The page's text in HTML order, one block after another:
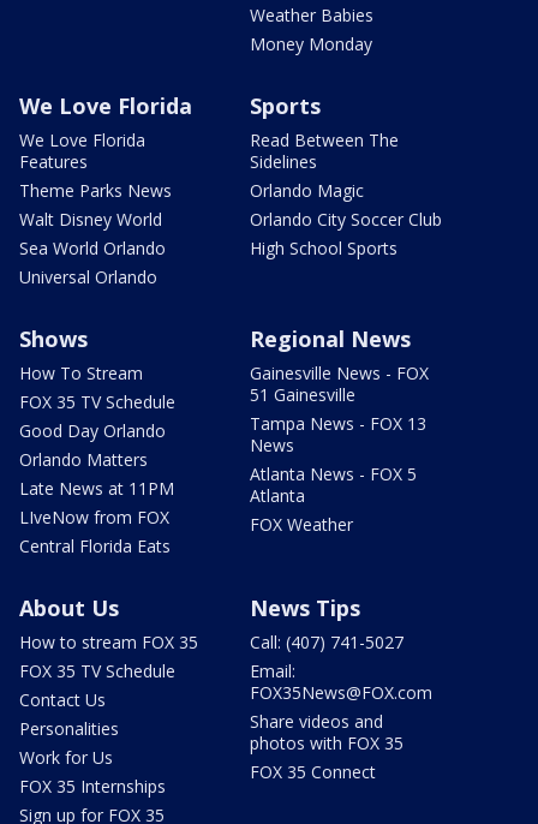
Weather Babies
Money Monday
We Love Florida
We Love Florida
Features
Theme Parks News
Walt Disney World
Sea World Orlando
Universal Orlando
Sports
Read Between The
Sidelines
Orlando Magic
Orlando City Soccer Club
High School Sports
Shows
How To Stream
FOX 35 TV Schedule
Good Day Orlando
Orlando Matters
Late News at 11PM
LIveNow from FOX
Central Florida Eats
Regional News
Gainesville News - FOX
51 Gainesville
Tampa News - FOX 13
News
Atlanta News - FOX 5
Atlanta
FOX Weather
About Us
How to stream FOX 35
FOX 35 TV Schedule
Contact Us
Personalities
Work for Us
FOX 35 Internships
Sign up for FOX 35
News Tips
Call: (407) 741-5027
Email:
FOX35News@FOX.com
Share videos and
photos with FOX 35
FOX 35 Connect